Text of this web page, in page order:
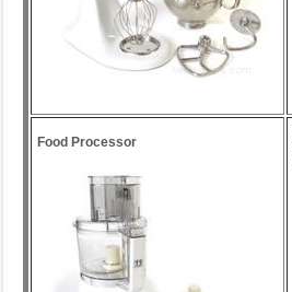
Food Processor